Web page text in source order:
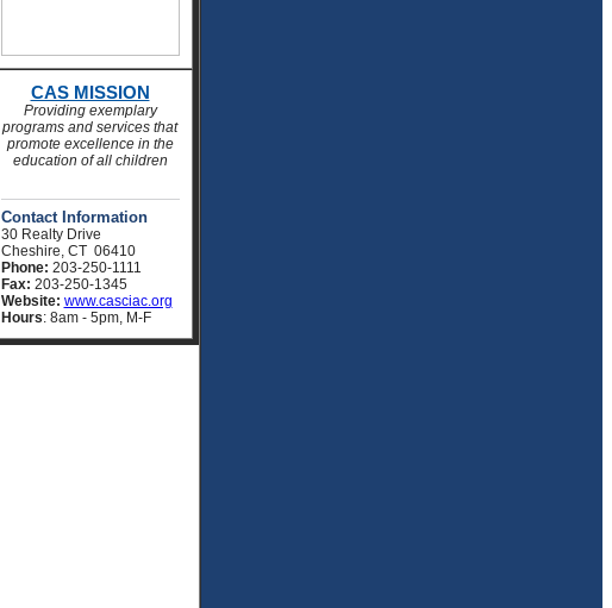
CAS MISSION
Providing exemplary
programs and services that
promote excellence in the
education of all children
Contact Information
30 Realty Drive
Cheshire, CT 06410
Phone: 203-250-1111
Fax: 203-250-1345
Website: www.casciac.org
Hours: 8am - 5pm, M-F